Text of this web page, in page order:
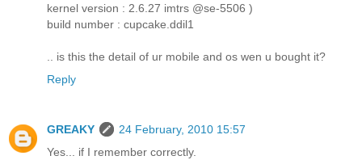
kernel version : 2.6.27 imtrs @se-5506 )
build number : cupcake.ddil1
.. is this the detail of ur mobile and os wen u bought it?
Reply
GREAKY
24 February, 2010 15:57
Yes... if I remember correctly.